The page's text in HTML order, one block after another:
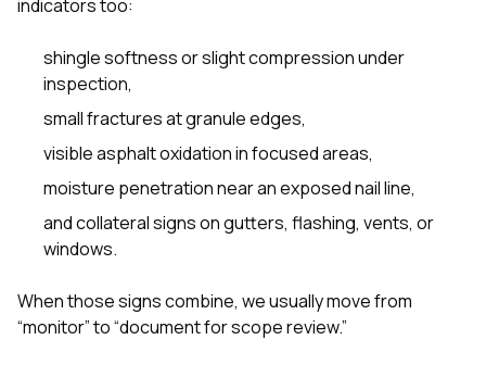
indicators too:
shingle softness or slight compression under
inspection,
small fractures at granule edges,
visible asphalt oxidation in focused areas,
moisture penetration near an exposed nail line,
and collateral signs on gutters, flashing, vents, or
windows.
When those signs combine, we usually move from
“monitor” to “document for scope review.”